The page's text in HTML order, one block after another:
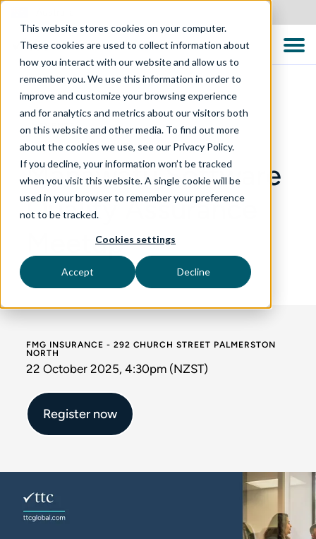
This website stores cookies on your computer.
These cookies are used to collect information about
how you interact with our website and allow us to
remember you. We use this information in order to
improve and customize your browsing experience
and for analytics and metrics about our visitors both
on this website and other media. To find out more
about the cookies we use, see our Privacy Policy.
If you decline, your information won’t be tracked
when you visit this website. A single cookie will be
used in your browser to remember your preference
not to be tracked.
Cookies settings
Accept Decline
EVENTS
Manawatu Software
Quality Assurance
Meetup
FMG INSURANCE - 292 CHURCH STREET PALMERSTON
NORTH
22 October 2025, 4:30pm (NZST)
Register now